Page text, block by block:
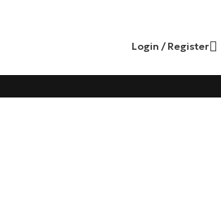
Login / Register